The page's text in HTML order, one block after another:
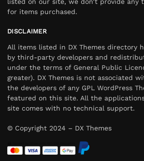
listed on our site, we don’t provide any
for items purchased.
DISCLAIMER
All items listed in DX Themes directory
by third-party developers and
under the terms of General Public
greater). DX Themes is not associated
the developers of any GPL WordPress
featured on this site. All the
site comes with no technical support.
© Copyright 2024 – DX Themes